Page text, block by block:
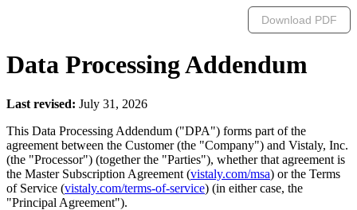
Download PDF
Data Processing Addendum
Last revised: July 31, 2026
This Data Processing Addendum ("DPA") forms part of the
agreement between the Customer (the "Company") and Vistaly, Inc.
(the "Processor") (together the "Parties"), whether that agreement is
the Master Subscription Agreement (vistaly.com/msa) or the Terms
of Service (vistaly.com/terms-of-service) (in either case, the
"Principal Agreement").